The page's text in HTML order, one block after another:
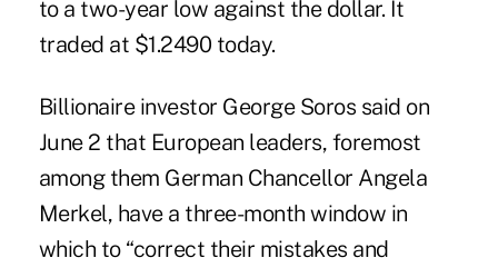
to a two-year low against the dollar. It
traded at $1.2490 today.
Billionaire investor George Soros said on
June 2 that European leaders, foremost
among them German Chancellor Angela
Merkel, have a three-month window in
which to “correct their mistakes and